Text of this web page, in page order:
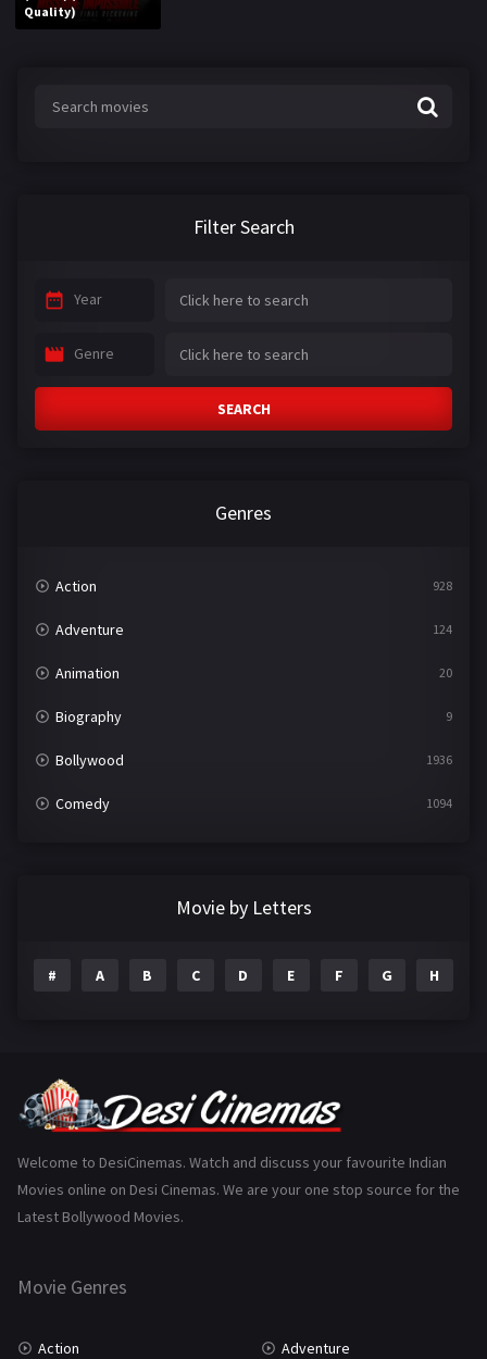
Quality)
Filter Search
Year
Genre
SEARCH
Genres
Action 928
Adventure 124
Animation 20
Biography 9
Bollywood 1936
Comedy 1094
Gujarati
History 110
Marathi
Movie by Letters
# A B C D E F G H
Welcome to DesiCinemas. Watch and discuss your favourite Indian
Movies online on Desi Cinemas. We are your one stop source for the
Latest Bollywood Movies.
Movie Genres
Action Adventure